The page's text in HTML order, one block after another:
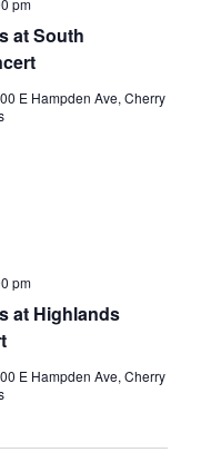
at South
pm
E Hampden Ave, Cherry
at Highlands
pm
E Hampden Ave, Cherry